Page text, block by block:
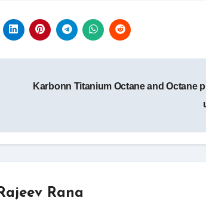
Karbonn Titanium Octane and Octane
Rana